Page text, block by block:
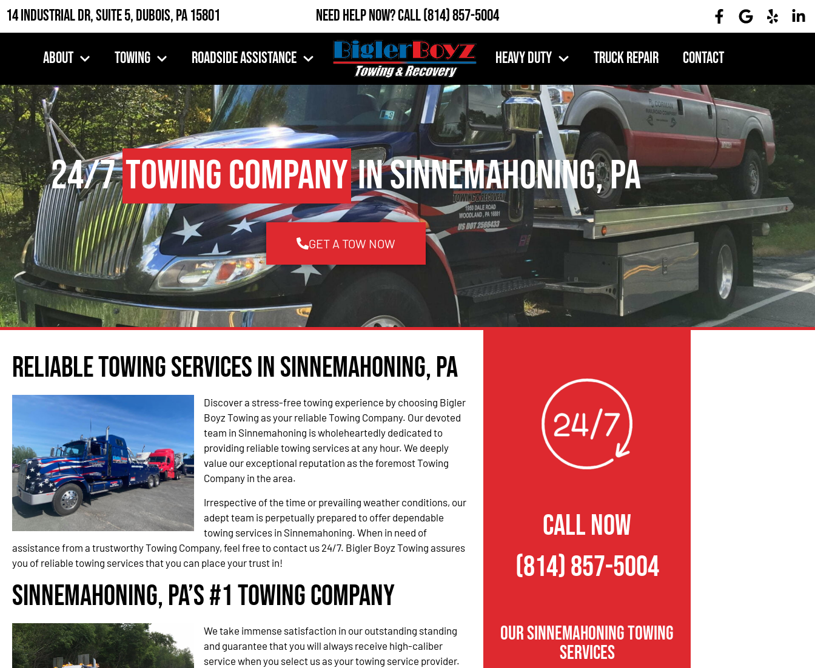
14 Industrial Dr, Suite 5, DuBois, PA 15801 Need Help Now?Call(814) 857-5004
About Towing Roadside Assistance Heavy Duty Truck Repair Contact
24/7Towing Companyin Sinnemahoning, PA
GET A TOW NOW
Reliable Towing Services in Sinnemahoning, PA
Discover a stress-free towing experience by choosing Bigler
Boyz Towing as your reliable Towing Company. Our devoted
team in Sinnemahoning is wholeheartedly dedicated to
providing reliable towing services at any hour. We deeply
value our exceptional reputation as the foremost Towing
Company in the area.
Irrespective of the time or prevailing weather conditions, our
adept team is perpetually prepared to offer dependable
towing services in Sinnemahoning. When in need of
assistance from a trustworthy Towing Company, feel free to contact us 24/7. Bigler Boyz Towing assures
you of reliable towing services that you can place your trust in!
Sinnemahoning, PA’s #1 Towing Company
We take immense satisfaction in our outstanding standing
and guarantee that you will always receive high-caliber
service when you select us as your towing service provider.
CALL NOW
(814) 857-5004
Our Sinnemahoning Towing
Services